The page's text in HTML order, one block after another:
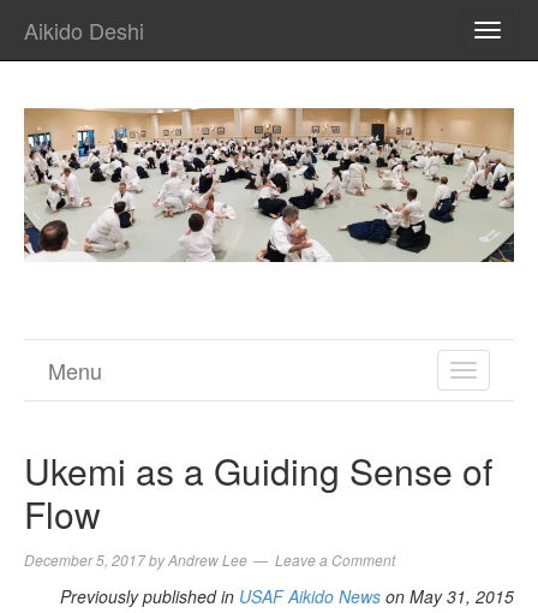
Aikido Deshi
TOGGLE
Menu
Ukemi as a Guiding Sense of
Flow
December 5, 2017byAndrew Lee Leave a Comment
Previously published in USAF Aikido News on May 31, 2015